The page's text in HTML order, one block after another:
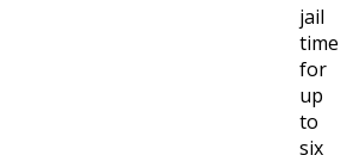
jail
time
for
up
to
six